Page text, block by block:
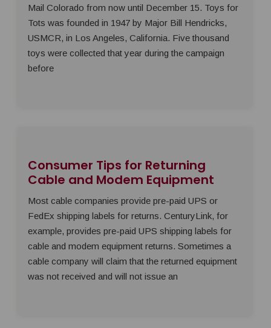
Mail Colorado from now until December 15. Toys for
Tots was founded in 1947 by Major Bill Hendricks,
USMCR, in Los Angeles, California. Five thousand
toys were collected that year during the campaign
before
Consumer Tips for Returning
Cable and Modem Equipment
Most cable companies provide pre-paid UPS or
FedEx shipping labels for returns. CenturyLink, for
example, provides pre-paid UPS shipping labels for
cable and modem equipment returns. Sometimes a
cable company will claim that the returned equipment
was not received and will not issue an